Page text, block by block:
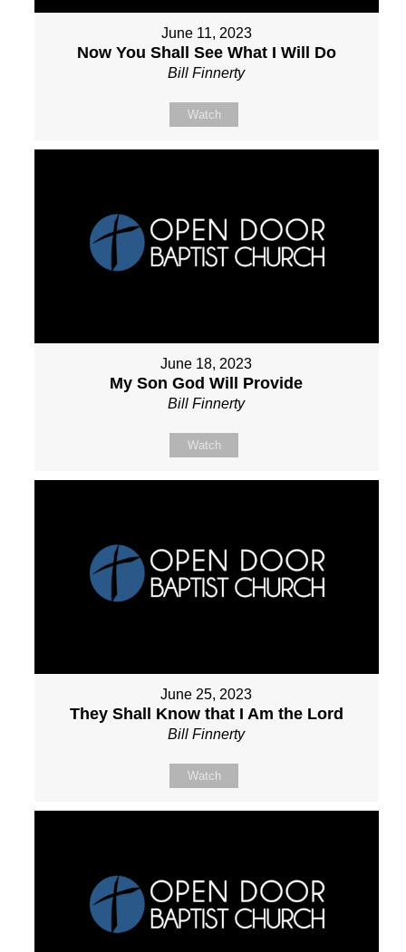
June 11, 2023
Now You Shall See What I Will Do
Bill Finnerty
Watch
June 18, 2023
My Son God Will Provide
Bill Finnerty
Watch
June 25, 2023
They Shall Know that I Am the Lord
Bill Finnerty
Watch